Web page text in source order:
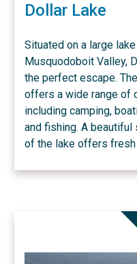
Dollar Lake
Situated on a large
Musquodoboit Valley,
the perfect escape.
offers a wide range of
including camping,
and fishing. A beautiful
of the lake offers